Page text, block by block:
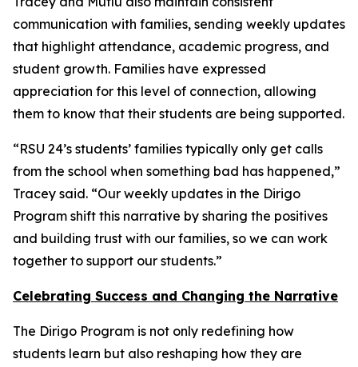
communication with families, sending weekly updates
that highlight attendance, academic progress, and
student growth. Families have expressed
appreciation for this level of connection, allowing
them to know that their students are being supported.
“RSU 24’s students’ families typically only get calls
from the school when something bad has happened,”
Tracey said. “Our weekly updates in the Dirigo
Program shift this narrative by sharing the positives
and building trust with our families, so we can work
together to support our students.”
Celebrating Success and Changing the Narrative
The Dirigo Program is not only redefining how
students learn but also reshaping how they are